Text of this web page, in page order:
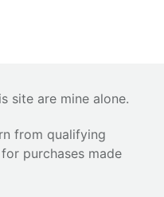
site are mine alone.
from qualifying
purchases made